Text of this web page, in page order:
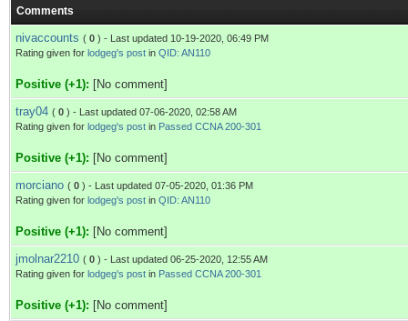
Comments
nivaccounts ( 0 ) - Last updated 10-19-2020, 06:49 PM
Rating given for lodgeg's post in QID: AN110
Positive (+1): [No comment]
tray04 ( 0 ) - Last updated 07-06-2020, 02:58 AM
Rating given for lodgeg's post in Passed CCNA 200-301
Positive (+1): [No comment]
morciano ( 0 ) - Last updated 07-05-2020, 01:36 PM
Rating given for lodgeg's post in QID: AN110
Positive (+1): [No comment]
jmolnar2210 ( 0 ) - Last updated 06-25-2020, 12:55 AM
Rating given for lodgeg's post in Passed CCNA 200-301
Positive (+1): [No comment]